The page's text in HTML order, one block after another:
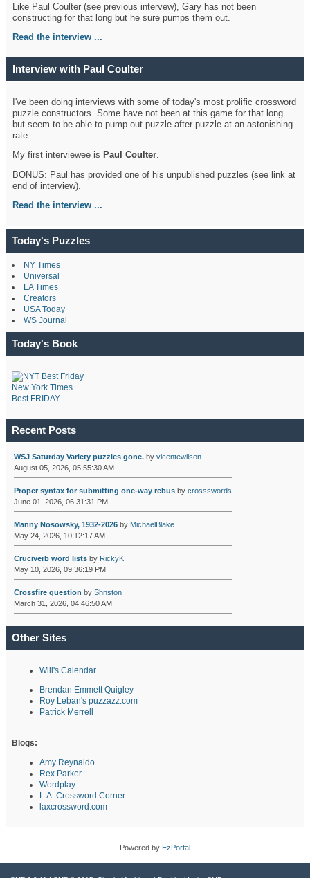
Like Paul Coulter (see previous intervew), Gary has not been
constructing for that long but he sure pumps them out.
Read the interview ...
Interview with Paul Coulter
I've been doing interviews with some of today's most prolific crossword
puzzle constructors. Some have not been at this game for that long
but seem to be able to pump out puzzle after puzzle at an astonishing
rate.
My first interviewee is Paul Coulter.
BONUS: Paul has provided one of his unpublished puzzles (see link at
end of interview).
Read the interview ...
Today's Puzzles
NY Times
Universal
LA Times
Creators
USA Today
WS Journal
Today's Book
New York Times
Best FRIDAY
Recent Posts
WSJ Saturday Variety puzzles gone.by vicentewilson
August 05, 2026, 05:55:30 AM
Proper syntax for submitting one-way rebusby crossswords
June 01, 2026, 06:31:31 PM
Manny Nosowsky, 1932-2026by MichaelBlake
May 24, 2026, 10:12:17 AM
Cruciverb word listsby RickyK
May 10, 2026, 09:36:19 PM
Crossfire question by Shnston
March 31, 2026, 04:46:50 AM
Other Sites
Will's Calendar
Brendan Emmett Quigley
Roy Leban's puzzazz.com
Patrick Merrell
Blogs:
Amy Reynaldo
Rex Parker
Wordplay
L.A. Crossword Corner
laxcrossword.com
Powered by EzPortal